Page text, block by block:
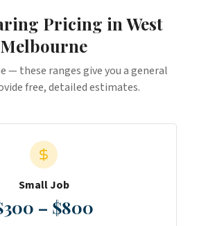
Pricing in West
Melbourne
— these ranges give you a general
free, detailed estimates.
Small Job
– $800